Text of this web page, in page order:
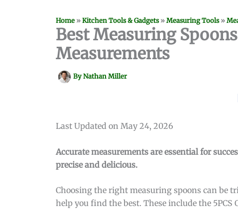
Home »Kitchen Tools & Gadgets»Measuring Tools»
Best Measuring
Measurements
ByNathan Miller
Last Updated on May 24, 2026
Accurate measurements are essential for
precise and delicious.
Choosing the right measuring spoons can be
help you find the best. These include the